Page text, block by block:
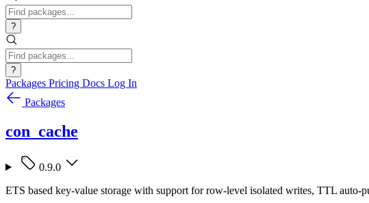
?
?
Packages Pricing Docs Log In
Packages
con_cache
0.9.0
ETS based key-value storage with support for row-level isolated writes, TTL auto-